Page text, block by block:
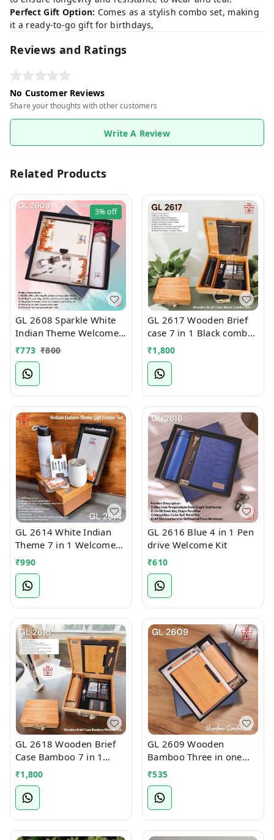
Perfect Gift Option: Comes as a stylish combo set, making
it a ready-to-go gift for birthdays,
Reviews and Ratings
No Customer Reviews
Share your thoughts with other customers
Write A Review
Related Products
3%off
GL 2608 Sparkle White
Indian Theme Welcome
Kit
₹773 ₹800
GL 2617 Wooden Brief
case 7 in 1 Black combo
Welcome Kit
₹1,800
GL 2614 White Indian
Theme 7 in 1 Welcome
Kit
₹990
GL 2616 Blue 4 in 1 Pen
drive Welcome Kit
₹610
GL 2618 Wooden Brief
Case Bamboo 7 in 1
Welcome Kit
₹1,800
GL 2609 Wooden
Bamboo Three in one
Welcome Kit
₹535